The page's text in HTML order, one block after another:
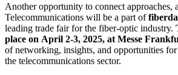
Another opportunity to connect approaches,
Telecommunications will be a part of
leading trade fair for the fiber-optic industry.
place on April 2-3, 2025, at Messe
of networking, insights, and opportunities for
the telecommunications sector.